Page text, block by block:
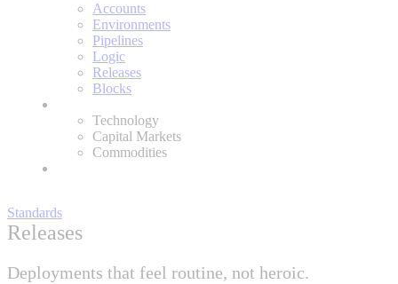
Accounts
Environments
Pipelines
Logic
Releases
Blocks
Technology
Capital Markets
Commodities
Standards
Releases
Deployments that feel routine, not heroic.